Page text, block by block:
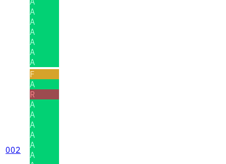
A
A
A
A
A
A
002
F
A
R
A
A
A
A
A
A